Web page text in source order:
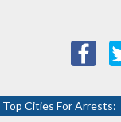
Top Cities For Arrests: